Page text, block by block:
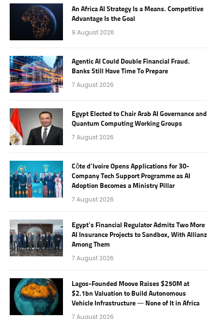
An Africa AI Strategy Is a Means. Competitive
Advantage Is the Goal
9 August 2026
Agentic AI Could Double Financial Fraud.
Banks Still Have Time To Prepare
7 August 2026
Egypt Elected to Chair Arab AI Governance and
Quantum Computing Working Groups
7 August 2026
Côte d’Ivoire Opens Applications for 30-
Company Tech Support Programme as AI
Adoption Becomes a Ministry Pillar
7 August 2026
Egypt’s Financial Regulator Admits Two More
AI Insurance Projects to Sandbox, With Allianz
Among Them
7 August 2026
Lagos-Founded Moove Raises $250M at
$2.1bn Valuation to Build Autonomous
Vehicle Infrastructure — None of It in Africa
7 August 2026